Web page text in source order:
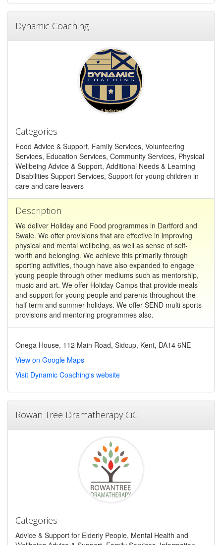
Dynamic Coaching
Categories
Food Advice & Support, Family Services, Volunteering
Services, Education Services, Community Services, Physical
Wellbeing Advice & Support, Additional Needs & Learning
Disabilities Support Services, Support for young children in
care and care leavers
Description
We deliver Holiday and Food programmes in Dartford and
Swale. We offer provisions that are effective in improving
physical and mental wellbeing, as well as sense of self-
worth and belonging. We achieve this primarily through
sporting activities, though have also expanded to engage
young people through other mediums such as mentorship,
music and art. We offer Holiday Camps that provide meals
and support for young people and parents throughout the
half term and summer holidays. We offer SEND multi sports
provisions and mentoring programmes also.
Onega House, 112 Main Road, Sidcup, Kent, DA14 6NE
View on Google Maps
Visit Dynamic Coaching's website
Rowan Tree Dramatherapy CiC
Categories
Advice & Support for Elderly People, Mental Health and